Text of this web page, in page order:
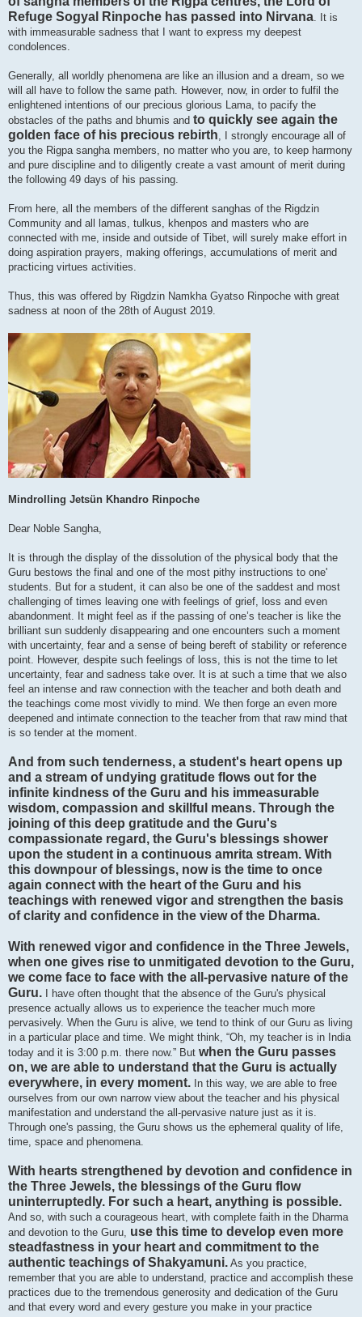
Refuge Sogyal Rinpoche has passed into Nirvana. It is
with immeasurable sadness that I want to express my deepest
condolences.
Generally, all worldly phenomena are like an illusion and a dream, so we
will all have to follow the same path. However, now, in order to fulfil the
enlightened intentions of our precious glorious Lama, to pacify the
obstacles of the paths and bhumis and to quickly see again the
golden face of his precious rebirth, I strongly encourage all of
you the Rigpa sangha members, no matter who you are, to keep harmony
and pure discipline and to diligently create a vast amount of merit during
the following 49 days of his passing.
From here, all the members of the different sanghas of the Rigdzin
Community and all lamas, tulkus, khenpos and masters who are
connected with me, inside and outside of Tibet, will surely make effort in
doing aspiration prayers, making offerings, accumulations of merit and
practicing virtues activities.
Thus, this was offered by Rigdzin Namkha Gyatso Rinpoche with great
sadness at noon of the 28th of August 2019.
Mindrolling Jetsün Khandro Rinpoche
Dear Noble Sangha,
It is through the display of the dissolution of the physical body that the
Guru bestows the final and one of the most pithy instructions to one'
students. But for a student, it can also be one of the saddest and most
challenging of times leaving one with feelings of grief, loss and even
abandonment. It might feel as if the passing of one’s teacher is like the
brilliant sun suddenly disappearing and one encounters such a moment
with uncertainty, fear and a sense of being bereft of stability or reference
point. However, despite such feelings of loss, this is not the time to let
uncertainty, fear and sadness take over. It is at such a time that we also
feel an intense and raw connection with the teacher and both death and
the teachings come most vividly to mind. We then forge an even more
deepened and intimate connection to the teacher from that raw mind that
is so tender at the moment.
And from such tenderness, a student's heart opens up
and a stream of undying gratitude flows out for the
infinite kindness of the Guru and his immeasurable
wisdom, compassion and skillful means. Through the
joining of this deep gratitude and the Guru's
compassionate regard, the Guru's blessings shower
upon the student in a continuous amrita stream. With
this downpour of blessings, now is the time to once
again connect with the heart of the Guru and his
teachings with renewed vigor and strengthen the basis
of clarity and confidence in the view of the Dharma.
With renewed vigor and confidence in the Three Jewels,
when one gives rise to unmitigated devotion to the Guru,
we come face to face with the all-pervasive nature of the
Guru. I have often thought that the absence of the Guru's physical
presence actually allows us to experience the teacher much more
pervasively. When the Guru is alive, we tend to think of our Guru as living
in a particular place and time. We might think, “Oh, my teacher is in India
today and it is 3:00 p.m. there now.” But when the Guru passes
on, we are able to understand that the Guru is actually
everywhere, in every moment. In this way, we are able to free
ourselves from our own narrow view about the teacher and his physical
manifestation and understand the all-pervasive nature just as it is.
Through one's passing, the Guru shows us the ephemeral quality of life,
time, space and phenomena.
With hearts strengthened by devotion and confidence in
the Three Jewels, the blessings of the Guru flow
uninterruptedly. For such a heart, anything is possible.
And so, with such a courageous heart, with complete faith in the Dharma
and devotion to the Guru, use this time to develop even more
steadfastness in your heart and commitment to the
authentic teachings of Shakyamuni. As you practice,
remember that you are able to understand, practice and accomplish these
practices due to the tremendous generosity and dedication of the Guru
and that every word and every gesture you make in your practice